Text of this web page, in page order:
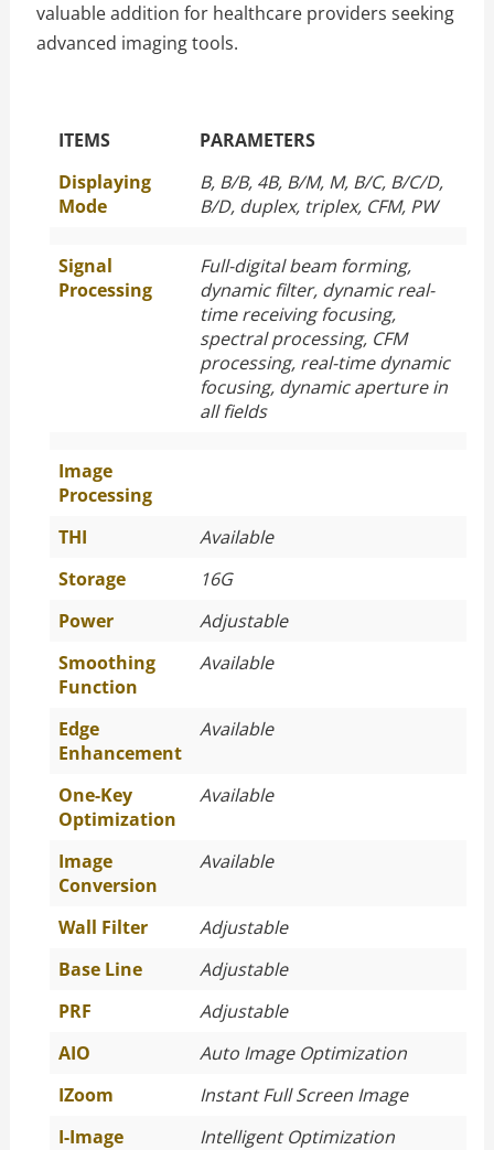
valuable addition for healthcare providers seeking
advanced imaging tools.
The Specific Parameters
ITEMS
PARAMETERS
Displaying
Mode
B, B/B, 4B, B/M, M, B/C, B/C/D,
B/D, duplex, triplex, CFM, PW
Signal
Processing
Full-digital beam forming,
dynamic filter, dynamic real-
time receiving focusing,
spectral processing, CFM
processing, real-time dynamic
focusing, dynamic aperture in
all fields
Image
Processing
THI
Available
Storage
16G
Power
Adjustable
Smoothing
Function
Available
Edge
Enhancement
Available
One-Key
Optimization
Available
Image
Conversion
Available
Wall Filter
Adjustable
Base Line
Adjustable
PRF
Adjustable
AIO
Auto Image Optimization
IZoom
Instant Full Screen Image
I-Image
Intelligent Optimization